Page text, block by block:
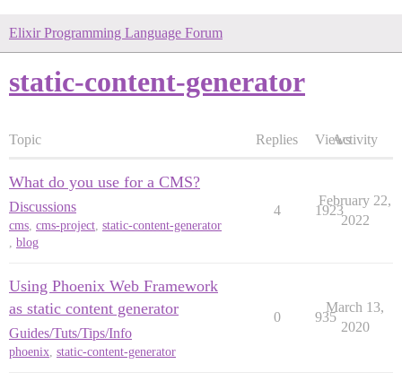
Elixir Programming Language Forum
static-content-generator
Topic Replies ViewsActivity
What do you use for a CMS?
Discussions
cms, cms-project, static-content-generator
, blog
4 1923
February 22,
2022
Using Phoenix Web Framework
as static content generator
Guides/Tuts/Tips/Info
phoenix, static-content-generator
0 935
March 13,
2020